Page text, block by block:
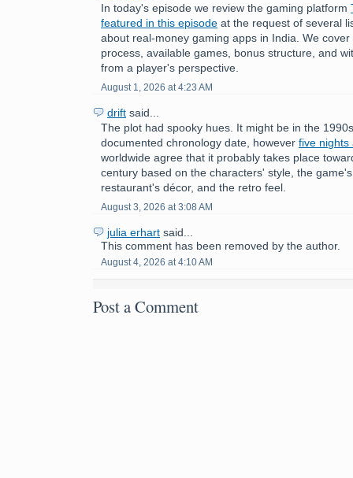
In today's episode we review the gaming platform
featured in this episode at the request of several
about real-money gaming apps in India. We
process, available games, bonus structure, and
from a player's perspective.
August 1, 2026 at 4:23 AM
drift said...
The plot had spooky hues. It might be in the
documented chronology date, however five nights
worldwide agree that it probably takes place
century based on the characters' style, the
restaurant's décor, and the retro feel.
August 3, 2026 at 3:08 AM
julia erhart said...
This comment has been removed by the author.
August 4, 2026 at 4:10 AM
Post a Comment